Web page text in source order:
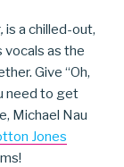
is a chilled-out,
as the
Give “Oh,
need to get
Michael Nau
Jones